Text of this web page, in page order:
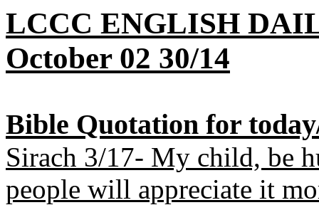
LCCC ENGLISH
October 02 30/14
Bible Quotation for
Sirach 3/17- My child, be
people will appreciate it